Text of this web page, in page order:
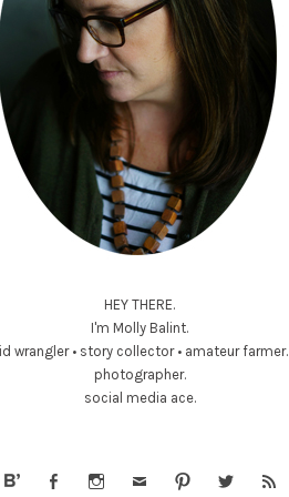
HEY THERE.
I'm Molly Balint.
wrangler • story collector • amateur farmer.
photographer.
social media ace.